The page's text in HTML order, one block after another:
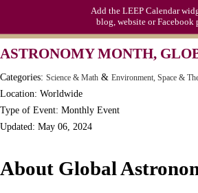
Add the LEEP Calendar
blog, website or Facebook
ASTRONOMY MONTH,
Categories: Science & Math & Environment, Space &
Location: Worldwide
Type of Event: Monthly Event
Updated: May 06, 2024
About Global